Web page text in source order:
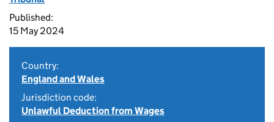
Published:
15 May 2024
Country:
England and Wales
Jurisdiction code:
Unlawful Deduction from Wages